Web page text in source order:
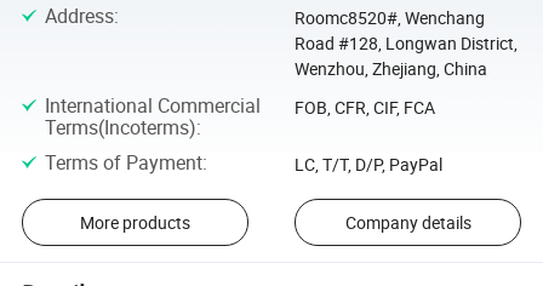
Address:
Roomc8520#, Wenchang
Road #128, Longwan District,
Wenzhou, Zhejiang, China
International Commercial
Terms(Incoterms):
FOB, CFR, CIF, FCA
Terms of Payment: LC, T/T, D/P, PayPal
More products Company details